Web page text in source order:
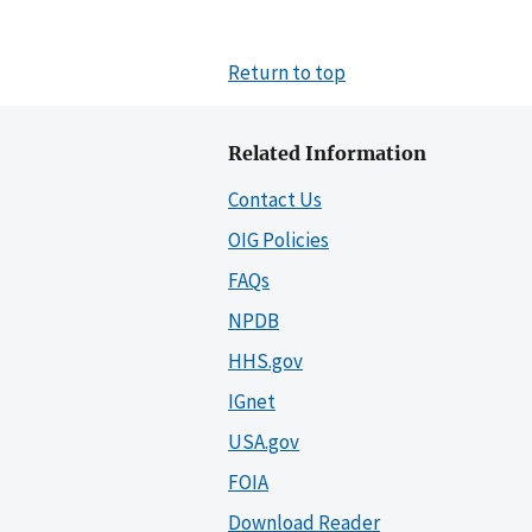
Return to top
Related Information
Contact Us
OIG Policies
FAQs
NPDB
HHS.gov
IGnet
USA.gov
FOIA
Download Reader